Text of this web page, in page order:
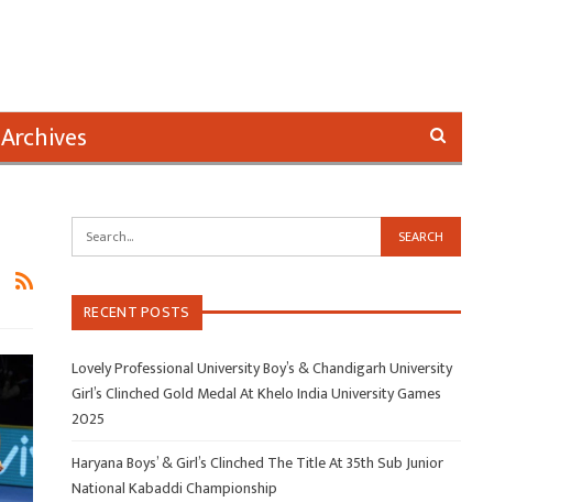
Archives
RECENT POSTS
Lovely Professional University Boy’s & Chandigarh University
Girl’s Clinched Gold Medal At Khelo India University Games
2025
Haryana Boys’ & Girl’s Clinched The Title At 35th Sub Junior
National Kabaddi Championship